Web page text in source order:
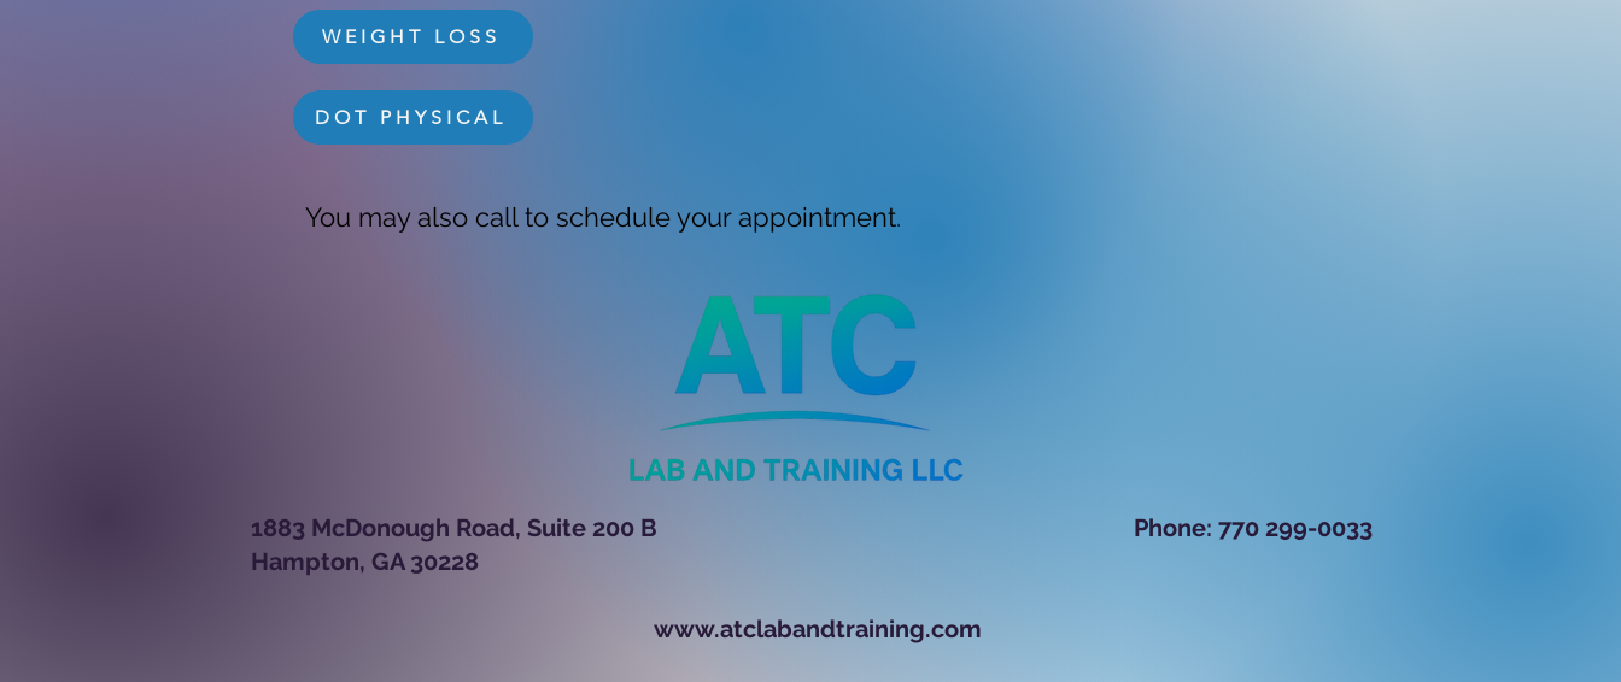
You may also call to schedule your appointment.​​​​
WEIGHT LOSS
DOT PHYSICAL
1883 McDonough Road, Suite 200 B
Phone: 770 299-0033
Hampton, GA 30228
www.atclabandtraining.com